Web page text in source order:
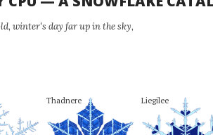
winter's day far up in the sky,
Thadnere Liegilee